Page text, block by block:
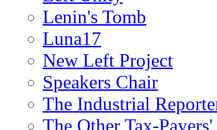
Lenin's Tomb
Luna17
New Left Project
Speakers Chair
The Industrial
The Other Tax-